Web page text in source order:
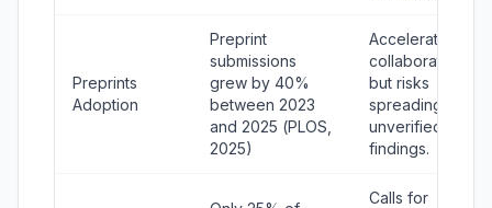
Preprints
Adoption
Preprint
submissions
grew by 40%
between 2023
and 2025 (PLOS
2025)
Accelerates
collaboration
but risks
spreading
unverified
findings.
Calls for